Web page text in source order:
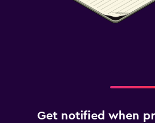
Get notified when